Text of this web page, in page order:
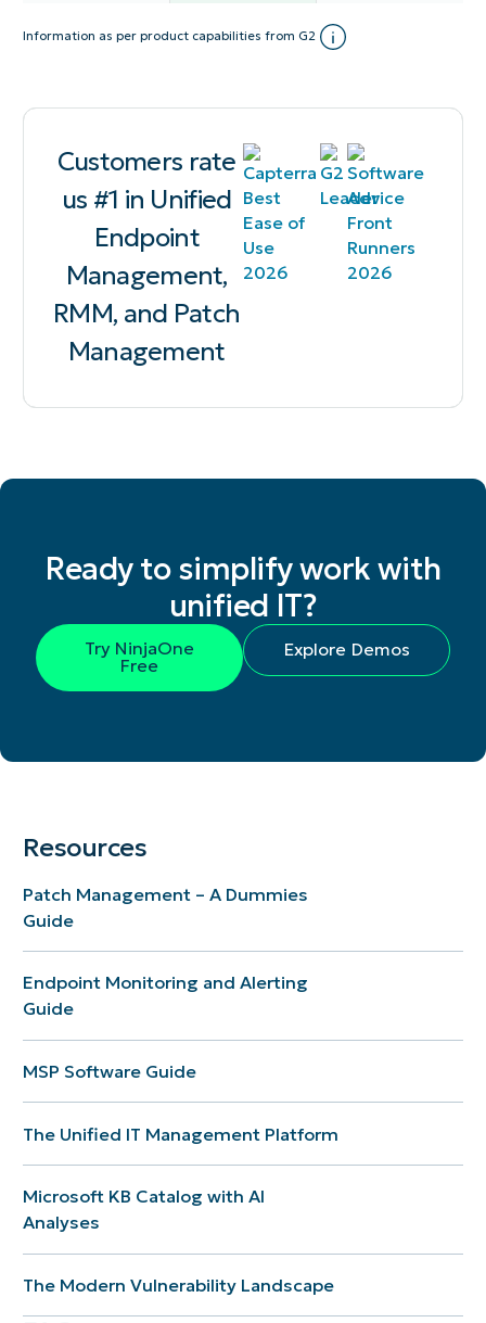
Information as per product capabilities from G2
Customers rate
us #1 in Unified
Endpoint
Management,
RMM, and Patch
Management
Ready to simplify work with
unified IT?
Try NinjaOne
Free
Explore Demos
Resources
Patch Management – A Dummies
Guide
Endpoint Monitoring and Alerting
Guide
MSP Software Guide
The Unified IT Management Platform
Microsoft KB Catalog with AI
Analyses
The Modern Vulnerability Landscape